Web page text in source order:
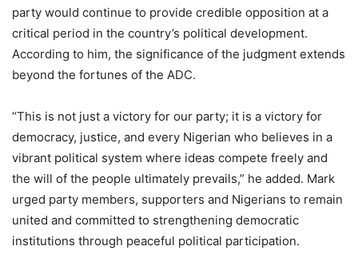
party would continue to provide credible opposition at a
critical period in the country’s political development.
According to him, the significance of the judgment extends
beyond the fortunes of the ADC.
“This is not just a victory for our party; it is a victory for
democracy, justice, and every Nigerian who believes in a
vibrant political system where ideas compete freely and
the will of the people ultimately prevails,” he added. Mark
urged party members, supporters and Nigerians to remain
united and committed to strengthening democratic
institutions through peaceful political participation.